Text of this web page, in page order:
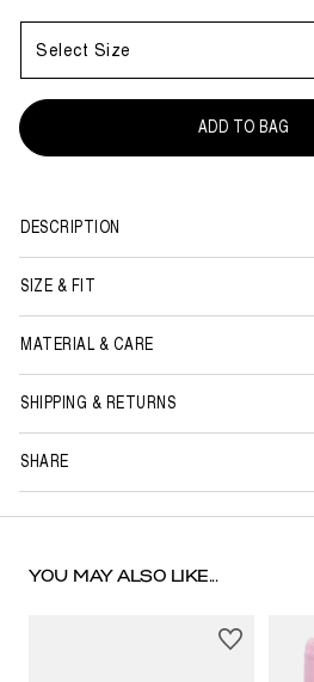
Select Size
ADD TO BAG
DESCRIPTION
SIZE & FIT
MATERIAL & CARE
SHIPPING & RETURNS
SHARE
YOU MAY ALSO LIKE...